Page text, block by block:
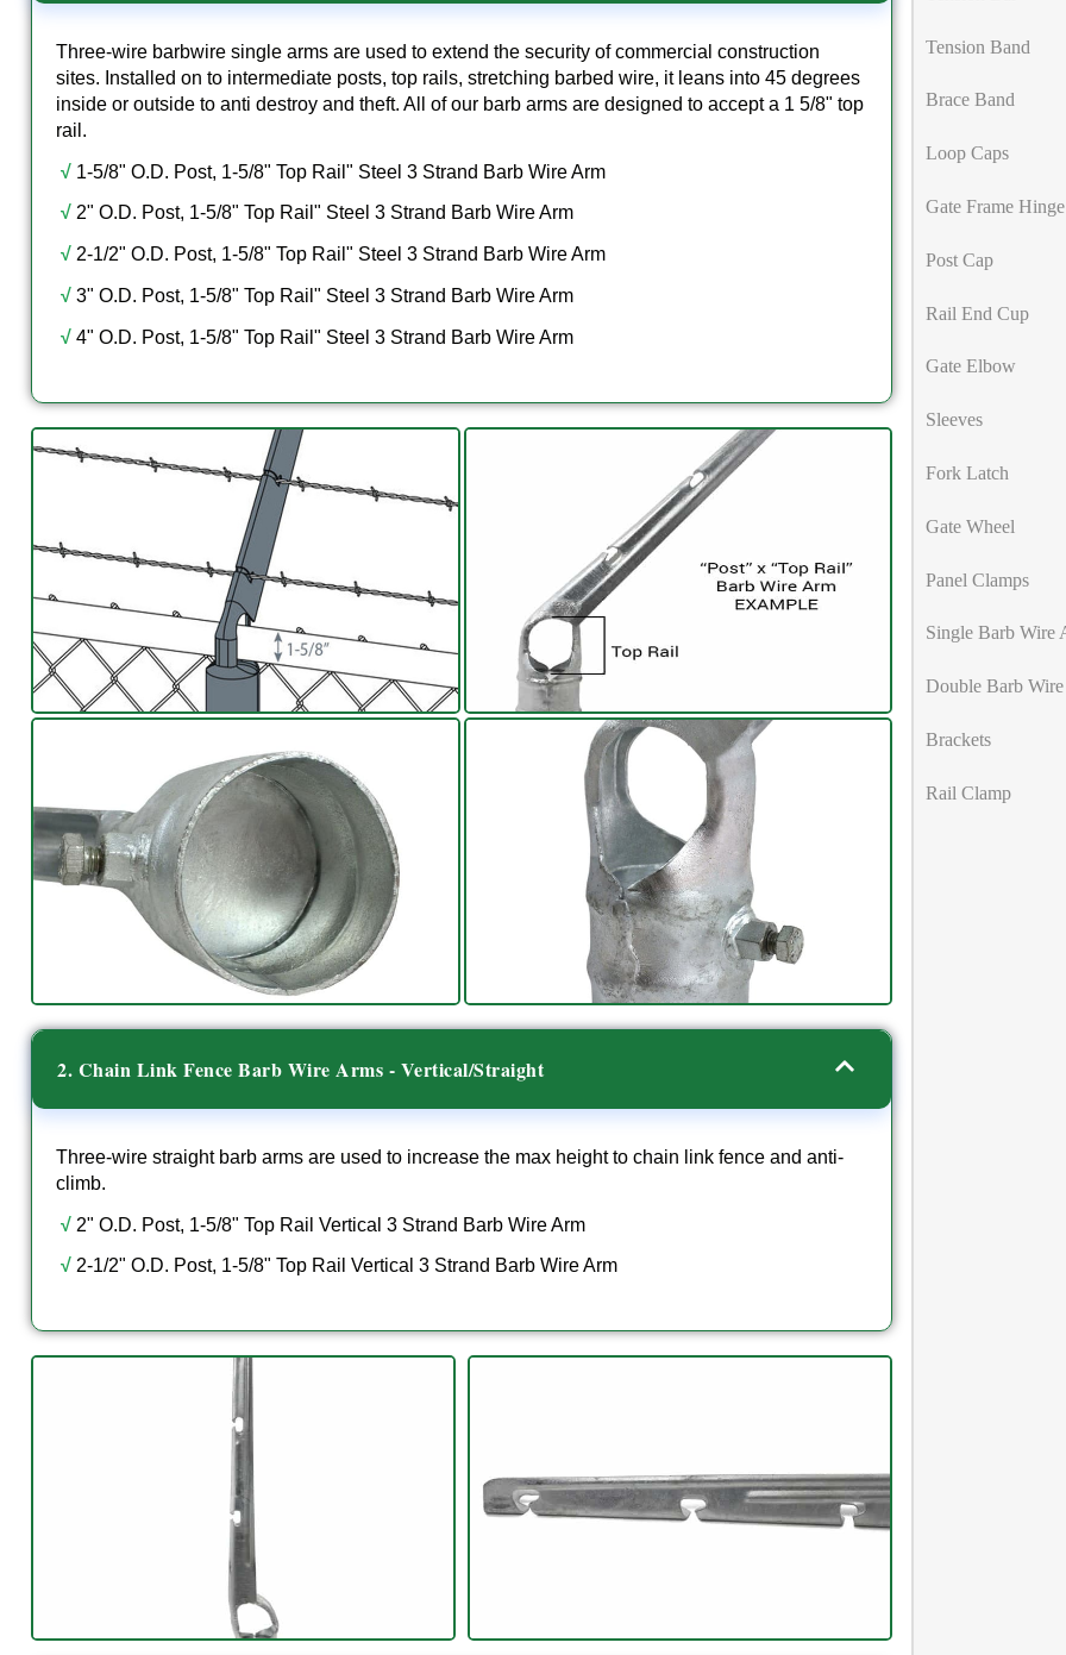
Three-wire barbwire single arms are used to extend the security of commercial construction
sites. Installed on to intermediate posts, top rails, stretching barbed wire, it leans into 45 degrees
inside or outside to anti destroy and theft. All of our barb arms are designed to accept a 1 5/8" top
rail.
√ 1-5/8" O.D. Post, 1-5/8" Top Rail" Steel 3 Strand Barb Wire Arm
√ 2" O.D. Post, 1-5/8" Top Rail" Steel 3 Strand Barb Wire Arm
√ 2-1/2" O.D. Post, 1-5/8" Top Rail" Steel 3 Strand Barb Wire Arm
√ 3" O.D. Post, 1-5/8" Top Rail" Steel 3 Strand Barb Wire Arm
√ 4" O.D. Post, 1-5/8" Top Rail" Steel 3 Strand Barb Wire Arm
2. Chain Link Fence Barb Wire Arms - Vertical/Straight
Three-wire straight barb arms are used to increase the max height to chain link fence and anti-
climb.
√ 2" O.D. Post, 1-5/8" Top Rail Vertical 3 Strand Barb Wire Arm
√ 2-1/2" O.D. Post, 1-5/8" Top Rail Vertical 3 Strand Barb Wire Arm
Tension Band
Brace Band
Loop Caps
Gate Frame Hinge
Post Cap
Rail End Cup
Gate Elbow
Sleeves
Fork Latch
Gate Wheel
Panel Clamps
Single Barb Wire
Double Barb
Brackets
Rail Clamp